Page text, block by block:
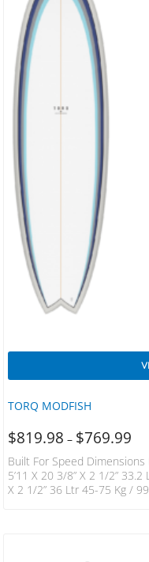
TORQ MODFISH
$769.99
–
$819.98
Built For Speed
5’11 X 20 3/8” X 2 1/2”
X 2 1/2” 36 Ltr 45-75 Kg /